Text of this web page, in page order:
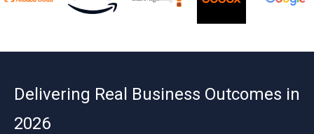
Delivering Real Business Outcomes in
2026